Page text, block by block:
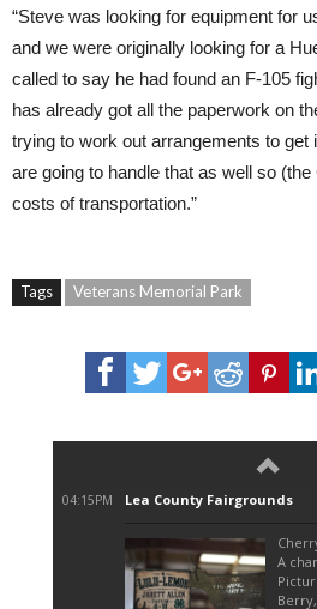
“Steve was looking for equipment for
and we were originally looking for a
called to say he had found an F-105
has already got all the paperwork on
trying to work out arrangements to get
are going to handle that as well so
costs of transportation.”
Tags Veterans Memorial Park